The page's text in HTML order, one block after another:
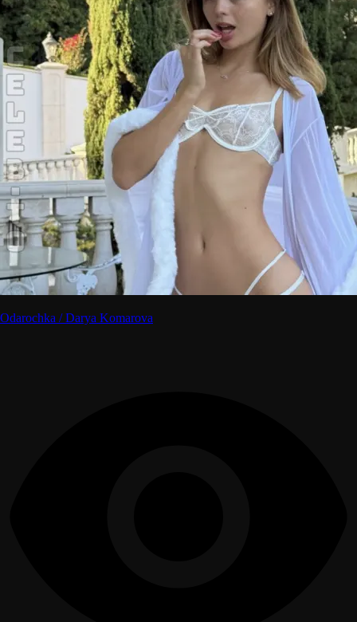
Odarochka / Darya Komarova